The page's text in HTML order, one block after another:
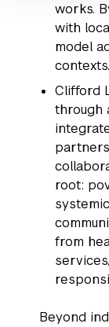
works.
with
model
contexts.
Clifford
through
root:
from
Beyond